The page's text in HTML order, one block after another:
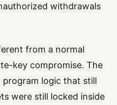
withdrawals
from a normal
key compromise. The
logic that still
were still locked inside